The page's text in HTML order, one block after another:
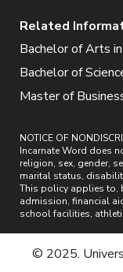
Related
Bachelor of Arts
Bachelor of
Master of
NOTICE OF
Incarnate Word does
religion, sex, gender,
marital status,
This policy applies to,
admission, financial
school facilities,
© 2025.